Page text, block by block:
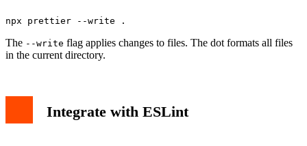
The --write flag applies changes to files. The dot formats all files
in the current directory.
Integrate with ESLint